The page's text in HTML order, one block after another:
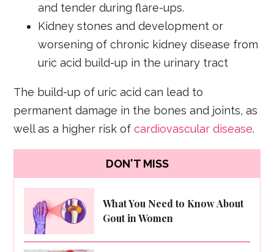
and tender during flare-ups.
Kidney stones and development or
worsening of chronic kidney disease from
uric acid build-up in the urinary tract
The build-up of uric acid can lead to
permanent damage in the bones and joints, as
well as a higher risk ofcardiovascular disease.
DON'T MISS
What You Need to Know About
Gout in Women